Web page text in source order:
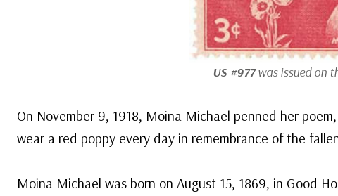
US #977was issued on
On November 9, 1918, Moina Michael penned her
wear a red poppy every day in remembrance of the
Moina Michael was born on August 15, 1869, in Good